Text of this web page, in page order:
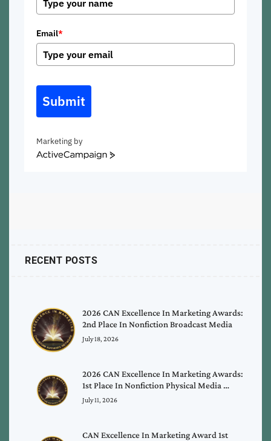
Email*
Submit
Marketing by
ActiveCampaign
RECENT POSTS
2026 CAN Excellence In Marketing Awards:
2nd Place In Nonfiction Broadcast Media
July 18, 2026
2026 CAN Excellence In Marketing Awards:
1st Place In Nonfiction Physical Media …
July 11, 2026
CAN Excellence In Marketing Award 1st